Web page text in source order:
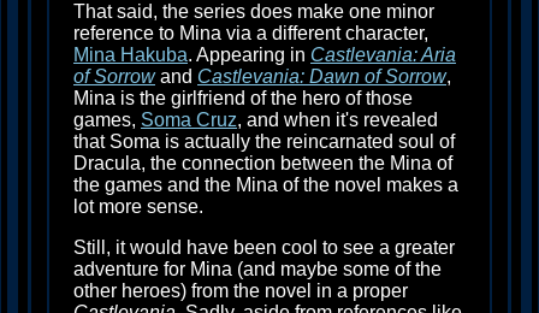
That said, the series does make one minor
reference to Mina via a different character,
Mina Hakuba. Appearing in Castlevania: Aria
of Sorrowand Castlevania: Dawn of Sorrow,
Mina is the girlfriend of the hero of those
games, Soma Cruz, and when it's revealed
that Soma is actually the reincarnated soul of
Dracula, the connection between the Mina of
the games and the Mina of the novel makes a
lot more sense.
Still, it would have been cool to see a greater
adventure for Mina (and maybe some of the
other heroes) from the novel in a proper